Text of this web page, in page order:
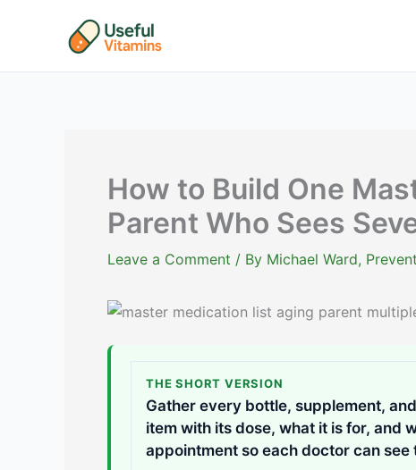
How to Build One
Parent Who Sees
Leave a Comment / By Michael Ward,
THE SHORT VERSION
Gather every bottle, supplement,
item with its dose, what it is for, and
appointment so each doctor can see